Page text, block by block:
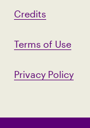
Credits
Terms of Use
Privacy Policy